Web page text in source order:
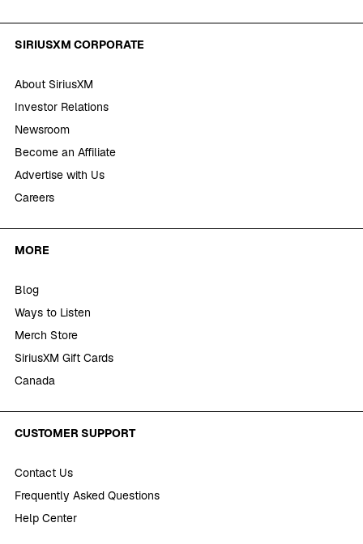
SIRIUSXM CORPORATE
About SiriusXM
Investor Relations
Newsroom
Become an Affiliate
Advertise with Us
Careers
MORE
Blog
Ways to Listen
Merch Store
SiriusXM Gift Cards
Canada
CUSTOMER SUPPORT
Contact Us
Frequently Asked Questions
Help Center